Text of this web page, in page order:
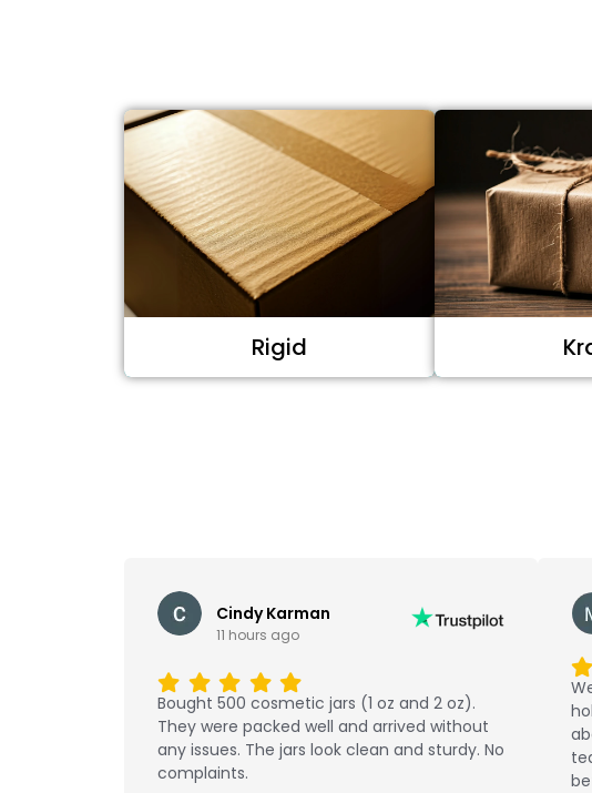
Rigid
Cindy Karman
11 hours ago
Bought 500 cosmetic jars (1 oz and 2 oz).
They were packed well and arrived without
any issues. The jars look clean and sturdy. No
complaints.